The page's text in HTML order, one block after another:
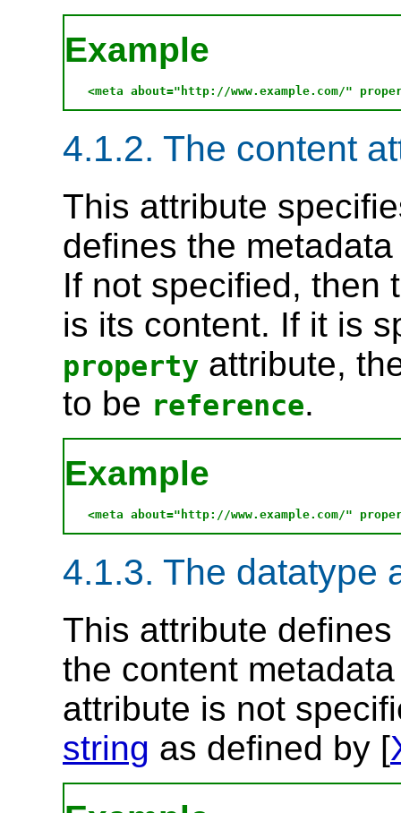
Example
4.1.2. The content
This attribute
defines the
If not specified, then
is its content. If it is
property attribute,
to be reference.
Example
4.1.3. The datatype
This attribute
the content
attribute is not
string as defined by [